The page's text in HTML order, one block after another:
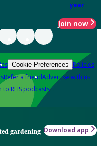
year
Join now
Cookie Preferences Policies
Refer a friendAdvertise with us
to RHS podcasts
gardening Download app